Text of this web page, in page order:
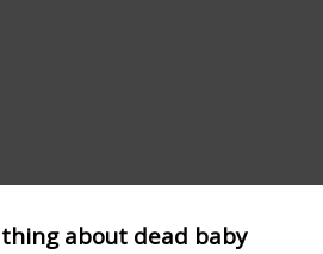
about dead baby